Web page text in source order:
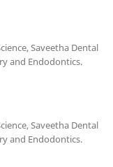
Saveetha Dental
and Endodontics.
Saveetha Dental
and Endodontics.